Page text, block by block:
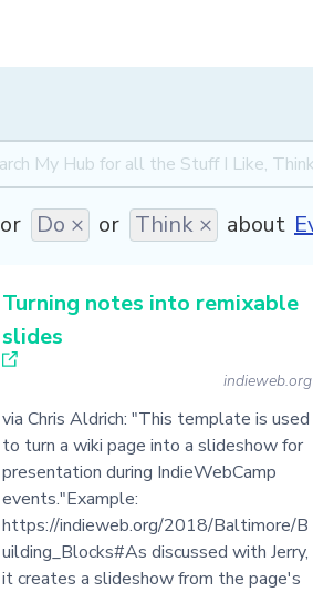
or Do × or Think × about
Turning notes into remixable
slides
indieweb.org
via Chris Aldrich: "This template is used
to turn a wiki page into a slideshow for
presentation during IndieWebCamp
events."Example:
https://indieweb.org/2018/Baltimore/B
uilding_Blocks#As discussed with Jerry,
it creates a slideshow from the page's